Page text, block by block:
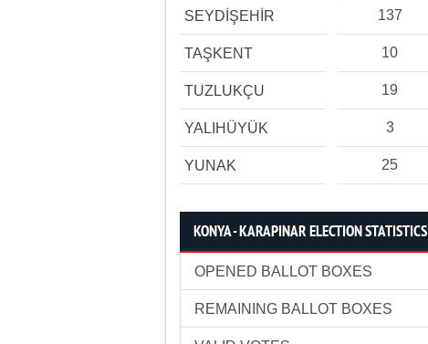
SEYDİŞEHİR 137
TAŞKENT 10
TUZLUKÇU 19
YALIHÜYÜK 3
YUNAK 25
KONYA - KARAPINAR ELECTION STATISTICS
OPENED BALLOT BOXES
REMAINING BALLOT BOXES